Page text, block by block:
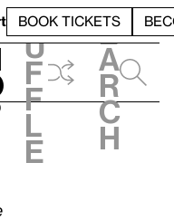
BOOK TICKETS
h
u
f
f
l
e
e
a
r
c
h